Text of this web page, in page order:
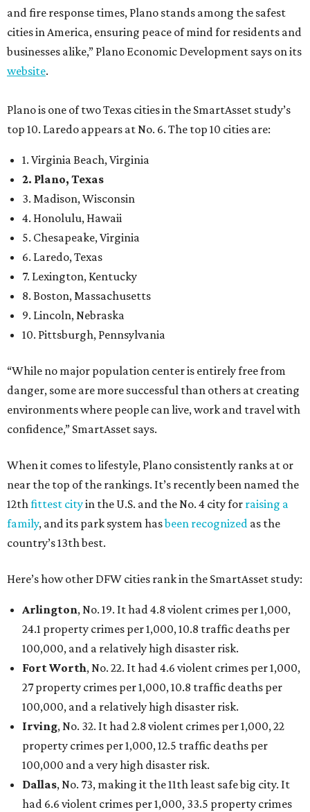
and fire response times, Plano stands among the safest
cities in America, ensuring peace of mind for residents and
businesses alike,” Plano Economic Development says on its
website.
Plano is one of two Texas cities in the SmartAsset study’s
top 10. Laredo appears at No. 6. The top 10 cities are:
1. Virginia Beach, Virginia
2. Plano, Texas
3. Madison, Wisconsin
4. Honolulu, Hawaii
5. Chesapeake, Virginia
6. Laredo, Texas
7. Lexington, Kentucky
8. Boston, Massachusetts
9. Lincoln, Nebraska
10. Pittsburgh, Pennsylvania
“While no major population center is entirely free from
danger, some are more successful than others at creating
environments where people can live, work and travel with
confidence,” SmartAsset says.
When it comes to lifestyle, Plano consistently ranks at or
near the top of the rankings. It’s recently been named the
12thfittest cityin the U.S. and the No. 4 city for raising a
family, and its park system hasbeen recognized as the
country’s 13th best.
Here’s how other DFW cities rank in the SmartAsset study:
Arlington, No. 19. It had 4.8 violent crimes per 1,000,
24.1 property crimes per 1,000, 10.8 traffic deaths per
100,000, and a relatively high disaster risk.
Fort Worth, No. 22. It had 4.6 violent crimes per 1,000,
27 property crimes per 1,000, 10.8 traffic deaths per
100,000, and a relatively high disaster risk.
Irving, No. 32. It had 2.8 violent crimes per 1,000, 22
property crimes per 1,000, 12.5 traffic deaths per
100,000 and a very high disaster risk.
Dallas, No. 73, making it the 11th least safe big city. It
had 6.6 violent crimes per 1,000, 33.5 property crimes